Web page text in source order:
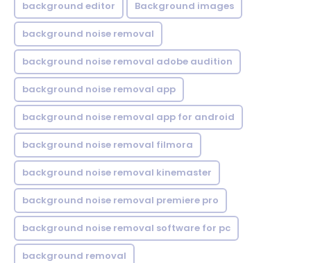
background editor Background images
background noise removal
background noise removal adobe audition
background noise removal app
background noise removal app for android
background noise removal filmora
background noise removal kinemaster
background noise removal premiere pro
background noise removal software for pc
background removal